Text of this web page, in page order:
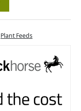
Plant Feeds